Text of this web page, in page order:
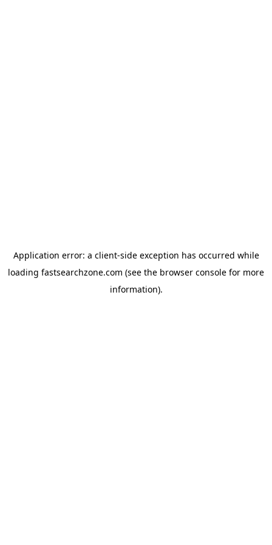
Application error: a client-side exception has occurred while
loading fastsearchzone.com (see the browser console for more
information).